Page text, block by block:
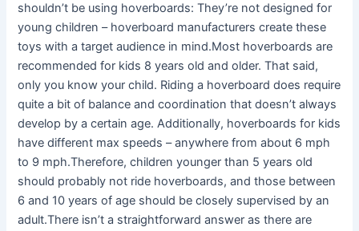
shouldn’t be using hoverboards: They’re not designed for
young children – hoverboard manufacturers create these
toys with a target audience in mind.Most hoverboards are
recommended for kids 8 years old and older. That said,
only you know your child. Riding a hoverboard does require
quite a bit of balance and coordination that doesn’t always
develop by a certain age. Additionally, hoverboards for kids
have different max speeds – anywhere from about 6 mph
to 9 mph.Therefore, children younger than 5 years old
should probably not ride hoverboards, and those between
6 and 10 years of age should be closely supervised by an
adult.There isn’t a straightforward answer as there are